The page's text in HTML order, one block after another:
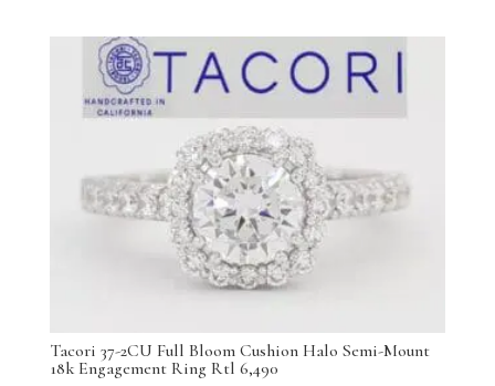
Tacori 37-2CU Full Bloom Cushion Halo Semi-Mount
18k Engagement Ring Rtl 6,490